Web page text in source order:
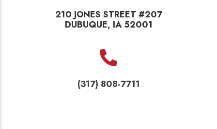
210 JONES STREET #207
DUBUQUE, IA 52001
(317) 808-7711